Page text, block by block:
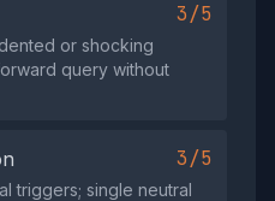
3/5
or shocking
query without
3/5
triggers; single neutral